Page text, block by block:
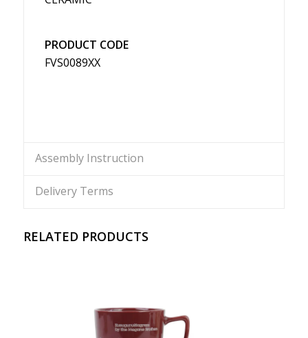
PRODUCT CODE
FVS0089XX
Assembly Instruction
Delivery Terms
RELATED PRODUCTS